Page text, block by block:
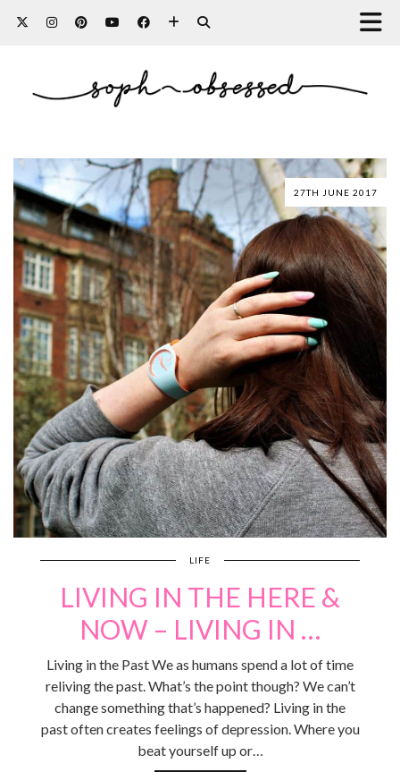
27TH JUNE 2017
LIFE
LIVING IN THE HERE &
NOW – LIVING IN …
Living in the Past We as humans spend a lot of time
reliving the past. What’s the point though? We can’t
change something that’s happened? Living in the
past often creates feelings of depression. Where you
beat yourself up or…